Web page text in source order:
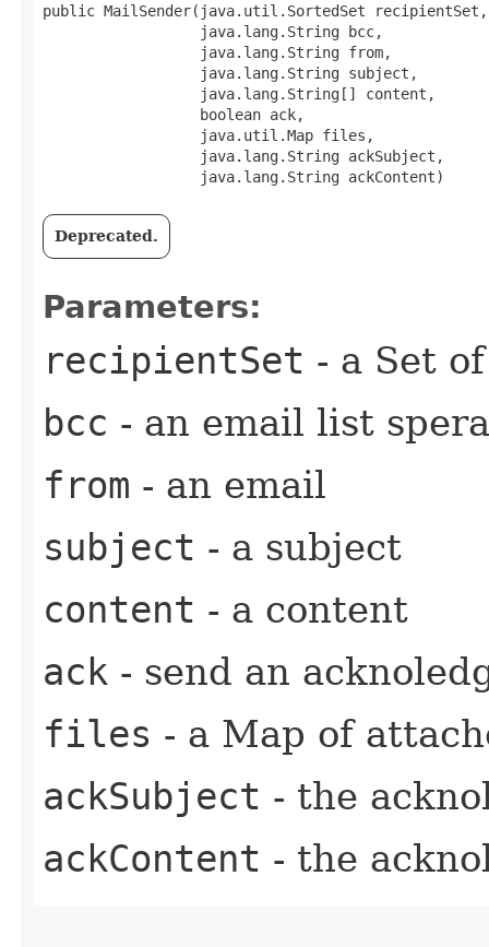
public MailSender​(java.util.SortedSet recipientSet,
                  java.lang.String bcc,
                  java.lang.String from,
                  java.lang.String subject,
                  java.lang.String[] content,
                  boolean ack,
                  java.util.Map files,
                  java.lang.String ackSubject,
                  java.lang.String ackContent)
Deprecated.
Parameters:
recipientSet - a Set
bcc - an email list
from - an email
subject - a subject
content - a content
ack - send an
files - a Map of
ackSubject - the
ackContent - the